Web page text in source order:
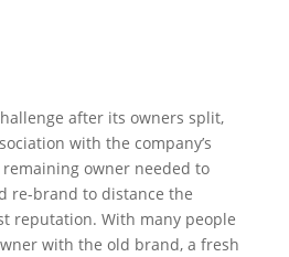
after its owners split,
with the company’s
owner needed to
re-brand to distance the
reputation. With many people
with the old brand, a fresh